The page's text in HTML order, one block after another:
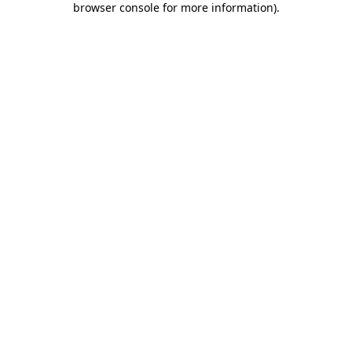
browser console for more information).